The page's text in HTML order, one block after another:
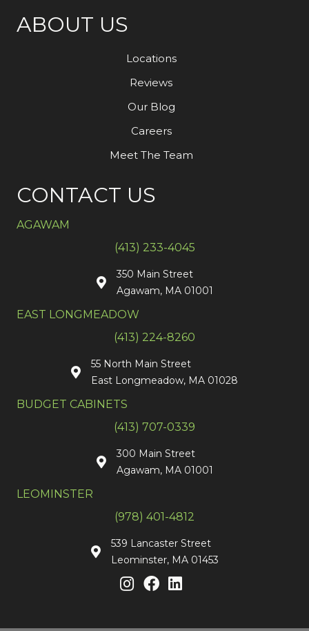
ABOUT US
Locations
Reviews
Our Blog
Careers
Meet The Team
CONTACT US
AGAWAM
(413) 233-4045
350 Main Street
Agawam, MA 01001
EAST LONGMEADOW
(413) 224-8260
55 North Main Street
East Longmeadow, MA 01028
BUDGET CABINETS
(413) 707-0339
300 Main Street
Agawam, MA 01001
LEOMINSTER
(978) 401-4812
539 Lancaster Street
Leominster, MA 01453